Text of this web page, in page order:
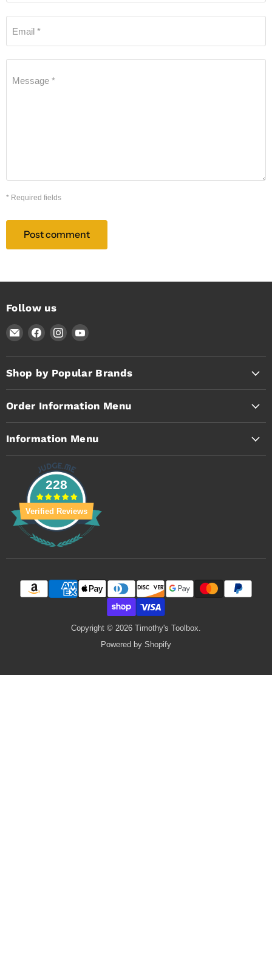
Email *
Message *
* Required fields
Post comment
Follow us
Email
Timothy's
Toolbox
Find
on
Facebook
Find
on
Instagram
Find
on
YouTube
Shop by Popular Brands
Order Information Menu
Information Menu
228
Verified Reviews
Copyright © 2026 Timothy's Toolbox.
Powered by Shopify